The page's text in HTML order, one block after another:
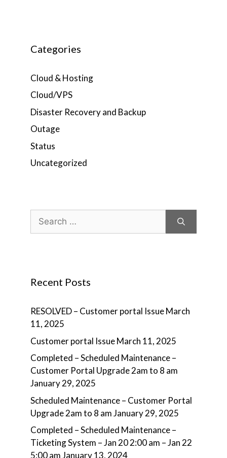
Categories
Cloud & Hosting
Cloud/VPS
Disaster Recovery and Backup
Outage
Status
Uncategorized
Search
for:
Recent Posts
RESOLVED – Customer portal IssueMarch
11, 2025
Customer portal IssueMarch 11, 2025
Completed – Scheduled Maintenance –
Customer Portal Upgrade 2am to 8 am
January 29, 2025
Scheduled Maintenance – Customer Portal
Upgrade 2am to 8 amJanuary 29, 2025
Completed – Scheduled Maintenance –
Ticketing System – Jan 20 2:00 am – Jan 22
5:00 amJanuary 13, 2024